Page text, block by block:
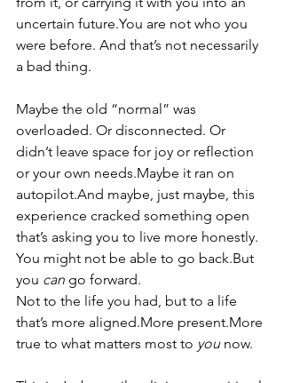
uncertain future.You are not who you
were before. And that’s not necessarily
a bad thing.
Maybe the old “normal” was
overloaded. Or disconnected. Or
didn’t leave space for joy or reflection
or your own needs.Maybe it ran on
autopilot.And maybe, just maybe, this
experience cracked something open
that’s asking you to live more honestly.
You might not be able to go back.But
you can go forward.
Not to the life you had, but to a life
that’s more aligned.More present.More
true to what matters most to you now.